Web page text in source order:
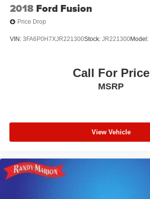
2018 Ford Fusion
Price Drop
VIN: 3FA6P0H7XJR221300Stock: JR221300Model:
Call For Price
MSRP
View Vehicle